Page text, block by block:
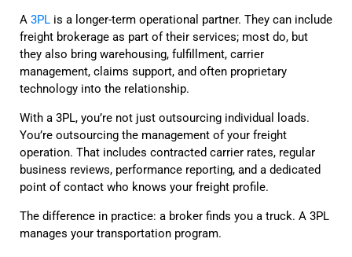
A 3PL is a longer-term operational partner. They can include
freight brokerage as part of their services; most do, but
they also bring warehousing, fulfillment, carrier
management, claims support, and often proprietary
technology into the relationship.
With a 3PL, you’re not just outsourcing individual loads.
You’re outsourcing the management of your freight
operation. That includes contracted carrier rates, regular
business reviews, performance reporting, and a dedicated
point of contact who knows your freight profile.
The difference in practice: a broker finds you a truck. A 3PL
manages your transportation program.